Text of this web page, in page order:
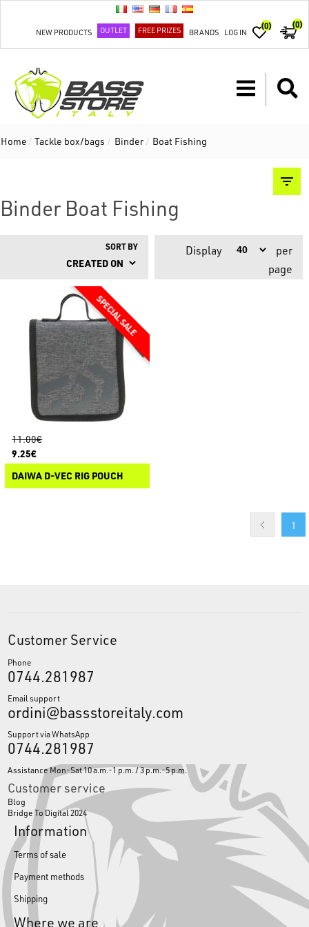
NEW PRODUCTS OUTLET FREE PRIZES BRANDS LOG IN
(0) (0)
Home / Tackle box/bags / Binder / Boat Fishing
Binder Boat Fishing
SORT BY Display
per
page
11.00€
9.25€
DAIWA D-VEC RIG POUCH
1
Customer Service
Phone
0744.281987
Email support
ordini@bassstoreitaly.com
Support via WhatsApp
0744.281987
Assistance Mon-Sat 10 a.m.-1 p.m. / 3 p.m.-5 p.m.
Customer service
Blog
Bridge To Digital 2024
Information
Terms of sale
Payment methods
Shipping
Where we are